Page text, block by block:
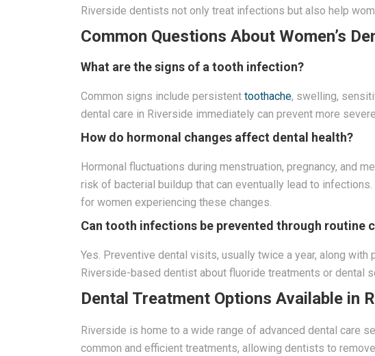
Riverside dentists not only treat infections but also help
Common Questions About Women’s
What are the signs of a tooth infection?
Common signs include persistent toothache, swelling,
dental care in Riverside immediately can prevent more
How do hormonal changes affect dental health?
Hormonal fluctuations during menstruation, pregnancy, and
risk of bacterial buildup that can eventually lead to
for women experiencing these changes.
Can tooth infections be prevented through routine
Yes. Preventive dental visits, usually twice a year, along
Riverside-based dentist about fluoride treatments or dental
Dental Treatment Options Available in
Riverside is home to a wide range of advanced dental care
common and efficient treatments, allowing dentists to